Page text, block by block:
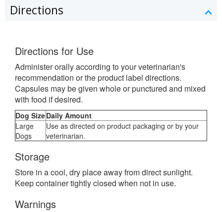
Directions
Directions for Use
Administer orally according to your veterinarian's
recommendation or the product label directions.
Capsules may be given whole or punctured and mixed
with food if desired.
Dog SizeDaily Amount
Large
Dogs
Use as directed on product packaging or by your
veterinarian.
Storage
Store in a cool, dry place away from direct sunlight.
Keep container tightly closed when not in use.
Warnings